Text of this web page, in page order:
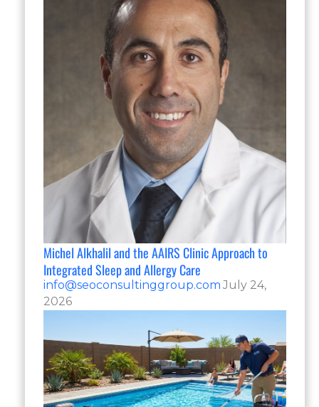
Michel Alkhalil and the AAIRS Clinic Approach to
Integrated Sleep and Allergy Care
info@seoconsultinggroup.com July 24,
2026